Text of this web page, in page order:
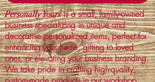
Personally Yoursis a small, family-owned
business specializing in unique and
decorative personalized items, perfect for
enhancing your home, gifting to loved
ones, or elevating your business branding.
We take pride in crafting high-quality,